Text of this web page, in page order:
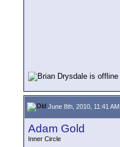
June 8th, 2010, 11:41 AM
Adam Gold
Inner Circle